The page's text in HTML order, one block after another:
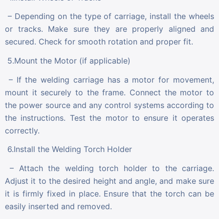
– Depending on the type of carriage, install the wheels
or tracks. Make sure they are properly aligned and
secured. Check for smooth rotation and proper fit.
5.Mount the Motor (if applicable)
– If the welding carriage has a motor for movement,
mount it securely to the frame. Connect the motor to
the power source and any control systems according to
the instructions. Test the motor to ensure it operates
correctly.
6.Install the Welding Torch Holder
– Attach the welding torch holder to the carriage.
Adjust it to the desired height and angle, and make sure
it is firmly fixed in place. Ensure that the torch can be
easily inserted and removed.